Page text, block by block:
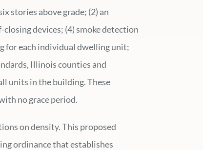
stories above grade; (2) an
devices; (4) smoke detection
for each individual dwelling unit;
Illinois counties and
units in the building. These
no grace period.
on density. This proposed
ordinance that establishes